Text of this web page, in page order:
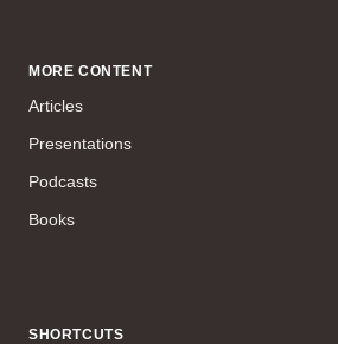
MORE CONTENT
Articles
Presentations
Podcasts
Books
SHORTCUTS